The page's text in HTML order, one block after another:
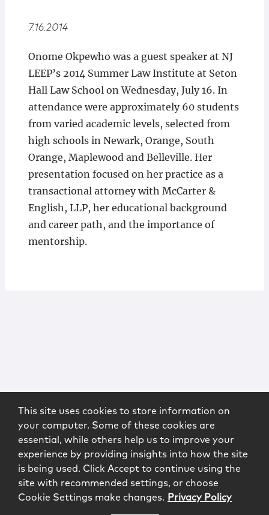
7.16.2014
Onome Okpewho was a guest speaker at NJ
LEEP’s 2014 Summer Law Institute at Seton
Hall Law School on Wednesday, July 16. In
attendance were approximately 60 students
from varied academic levels, selected from
high schools in Newark, Orange, South
Orange, Maplewood and Belleville. Her
presentation focused on her practice as a
transactional attorney with McCarter &
English, LLP, her educational background
and career path, and the importance of
mentorship.
This site uses cookies to store information on
your computer. Some of these cookies are
essential, while others help us to improve your
experience by providing insights into how the site
is being used. Click Accept to continue using the
site with recommended settings, or choose
Cookie Settings make changes. Privacy Policy